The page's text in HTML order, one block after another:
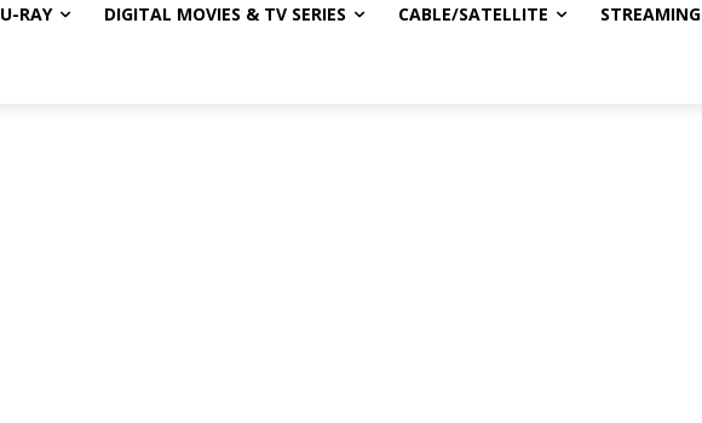
RAY DIGITAL MOVIES & TV SERIES CABLE/SATELLITE STREAMING